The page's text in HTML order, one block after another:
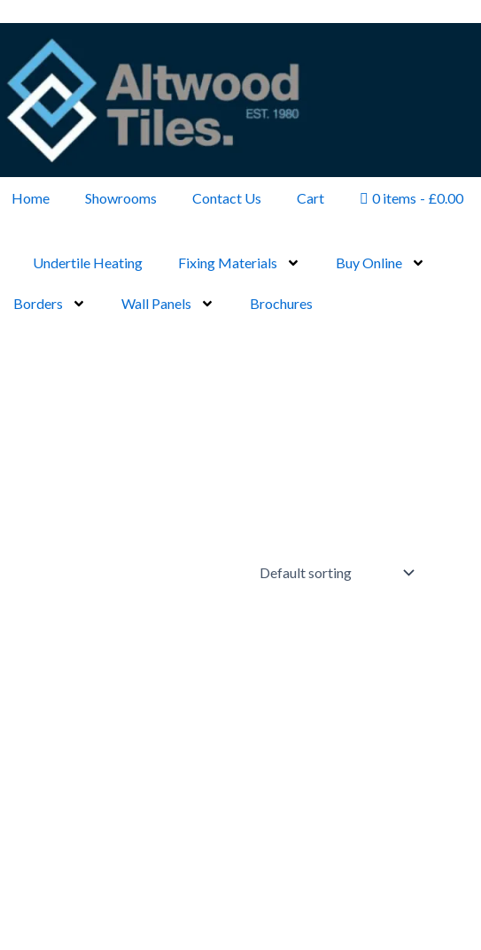
Home Showrooms Contact Us Cart 0 items £0.00
Undertile Heating Fixing Materials Buy Online
Borders Wall Panels Brochures